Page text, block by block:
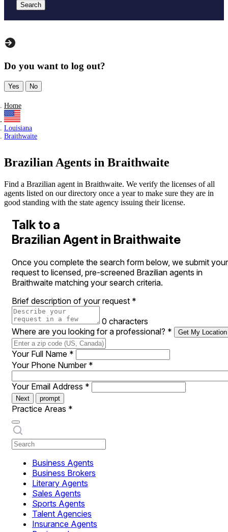
Search
Do you want to log out?
Yes No
Home
Louisiana
Braithwaite
Brazilian Agents in Braithwaite
Find a Brazilian agent in Braithwaite. We verify the licenses of all
agents listed on our directory once a year to make sure they are in
good standing with the state agency issuing their license.
Talk to a
Brazilian Agent in Braithwaite
Once you complete the search form below, we submit your
request to licensed, pre-screened Brazilian agents in
Braithwaite matching your search criteria.
Brief description of your request *
0 characters
Where are you looking for a professional? * Get My Location
Your Full Name *
Your Phone Number *
Your Email Address *
Next prompt
Practice Areas *
Business Agents
Business Brokers
Literary Agents
Sales Agents
Sports Agents
Talent Agencies
Insurance Agents